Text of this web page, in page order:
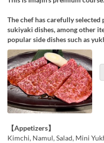
The chef has carefully
sukiyaki dishes, among other
popular side dishes such as
【Appetizers】
Kimchi, Namul, Salad, Mini